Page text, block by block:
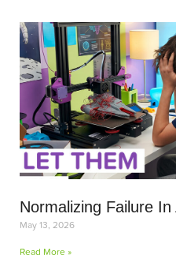
Normalizing Failure
May 13, 2026
Read More »